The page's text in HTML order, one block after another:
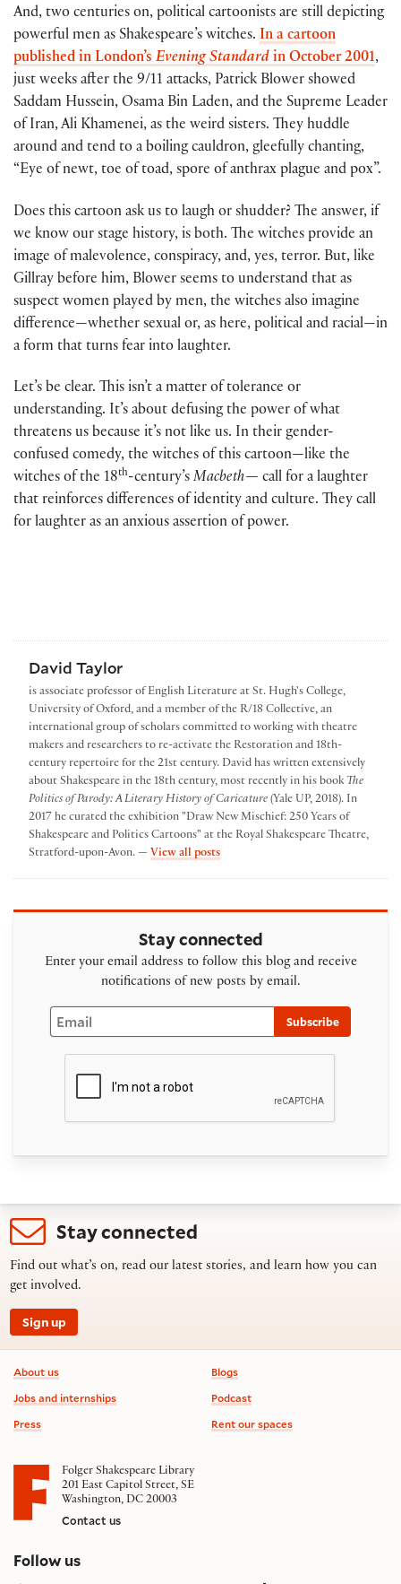
And, two centuries on, political cartoonists are still depicting
powerful men as Shakespeare’s witches. In a cartoon
published in London’s Evening Standard in October 2001,
just weeks after the 9/11 attacks, Patrick Blower showed
Saddam Hussein, Osama Bin Laden, and the Supreme Leader
of Iran, Ali Khamenei, as the weird sisters. They huddle
around and tend to a boiling cauldron, gleefully chanting,
“Eye of newt, toe of toad, spore of anthrax plague and pox”.
Does this cartoon ask us to laugh or shudder? The answer, if
we know our stage history, is both. The witches provide an
image of malevolence, conspiracy, and, yes, terror. But, like
Gillray before him, Blower seems to understand that as
suspect women played by men, the witches also imagine
difference—whether sexual or, as here, political and racial—in
a form that turns fear into laughter.
Let’s be clear. This isn’t a matter of tolerance or
understanding. It’s about defusing the power of what
threatens us because it’s not like us. In their gender-
confused comedy, the witches of this cartoon—like the
witches of the 18th-century’s Macbeth— call for a laughter
that reinforces differences of identity and culture. They call
for laughter as an anxious assertion of power.
David Taylor
is associate professor of English Literature at St. Hugh's College,
University of Oxford, and a member of the R/18 Collective, an
international group of scholars committed to working with theatre
makers and researchers to re-activate the Restoration and 18th-
century repertoire for the 21st century. David has written extensively
about Shakespeare in the 18th century, most recently in his book The
Politics of Parody: A Literary History of Caricature (Yale UP, 2018). In
2017 he curated the exhibition "Draw New Mischief: 250 Years of
Shakespeare and Politics Cartoons" at the Royal Shakespeare Theatre,
Stratford-upon-Avon. — View all postsby David Taylor
Stay connected
Enter your email address to follow this blog and receive
notifications of new posts by email.
Email
Subscribe
Stay connected
Find out what’s on, read our latest stories, and learn how you can
get involved.
Sign up
Footer information
About us
Jobs and internships
Press
Blogs
Podcast
Rent our spaces
Folger Shakespeare Library
201 East Capitol Street, SE
Washington, DC 20003
Contact us
Follow uson social media